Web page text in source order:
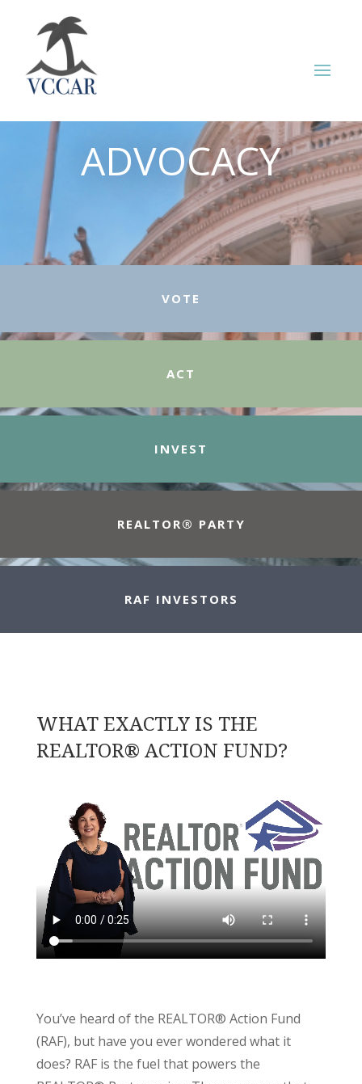
ADVOCACY
VOTE
ACT
INVEST
REALTOR® PARTY
RAF INVESTORS
WHAT EXACTLY IS THE
REALTOR® ACTION FUND?
You’ve heard of the REALTOR® Action Fund
(RAF), but have you ever wondered what it
does? RAF is the fuel that powers the